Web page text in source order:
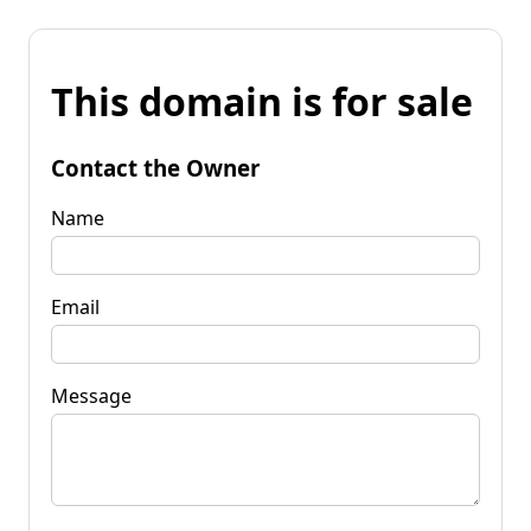
This domain is for sale
Contact the Owner
Name
Email
Message